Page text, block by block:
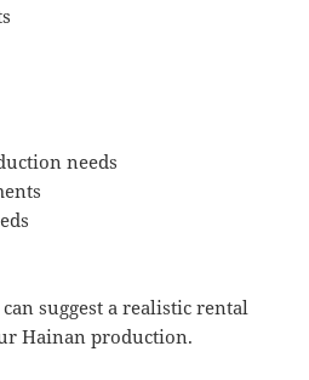
needs
suggest a realistic rental
Hainan production.